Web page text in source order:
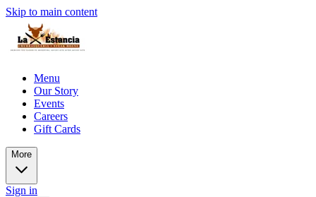
Skip to main content
Menu
Our Story
Events
Careers
Gift Cards
More
Sign in